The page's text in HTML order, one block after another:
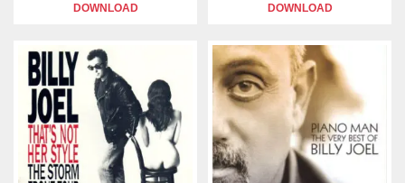
DOWNLOAD DOWNLOAD